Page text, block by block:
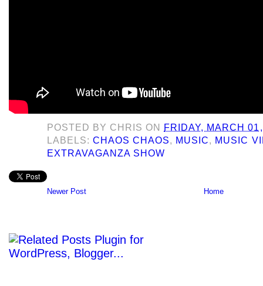
POSTED BY CHRIS ON
FRIDAY, MARCH
LABELS:CHAOS CHAOS, MUSIC, MUSIC
EXTRAVAGANZA SHOW
Newer Post Home